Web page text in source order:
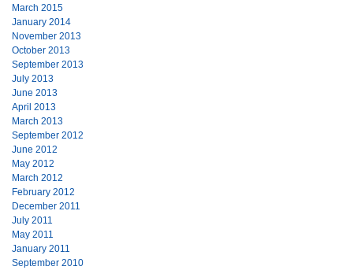
March 2015
January 2014
November 2013
October 2013
September 2013
July 2013
June 2013
April 2013
March 2013
September 2012
June 2012
May 2012
March 2012
February 2012
December 2011
July 2011
May 2011
January 2011
September 2010